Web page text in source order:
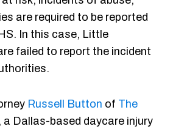
are required to be reported
In this case, Little
failed to report the incident
Russell Button of The
, a Dallas-based daycare injury